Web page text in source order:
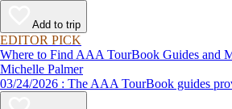
Add to trip
EDITOR PICK
Where to Find AAA TourBook Guides and
Michelle Palmer
03/24/2026 : The AAA TourBook